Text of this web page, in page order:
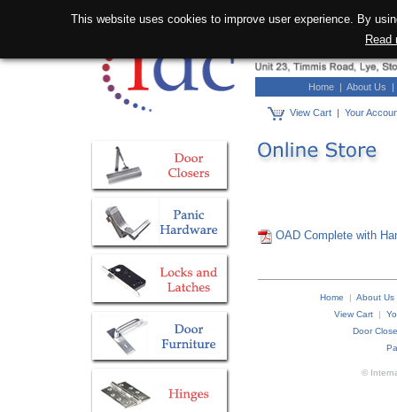
Home | About Us
View Cart | Your
OAD Complete with
Home | About Us
View Cart |
Door
©
This website uses cookies to improve user experience. By
Read